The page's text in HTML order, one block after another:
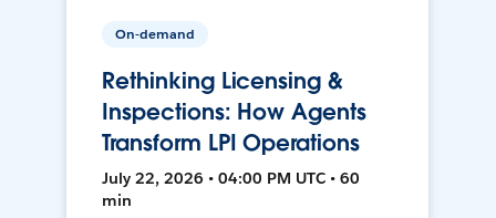
On-demand
Rethinking Licensing &
Inspections: How Agents
Transform LPI Operations
July 22, 2026 • 04:00 PM UTC • 60
min